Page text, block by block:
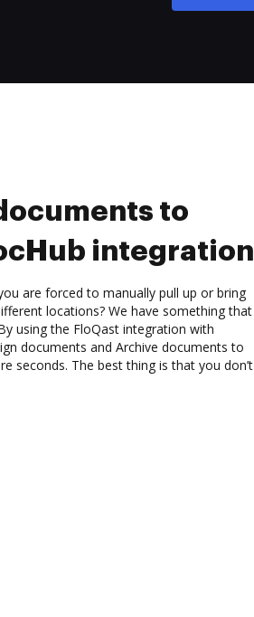
to
integration
are forced to manually pull up or bring
locations? We have something that
using the FloQast integration with
documents and Archive documents to
seconds. The best thing is that you don’t